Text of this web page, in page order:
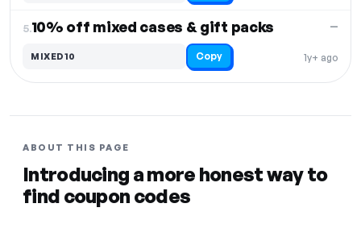
5.10% off mixed cases & gift packs
1y+ ago
—
MIXED10 Copy
ABOUT THIS PAGE
Introducing a more honest way to
find coupon codes